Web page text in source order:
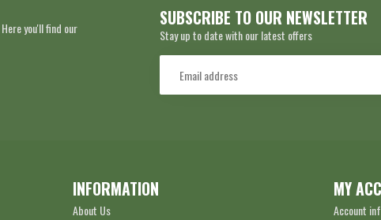
you'll find our
SUBSCRIBE TO OUR NEWSLETTER
Stay up to date with our latest offers
INFORMATION
About Us
MY
Account